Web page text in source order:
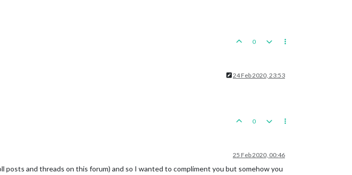
0
24 Feb 2020, 23:53
0
25 Feb 2020, 00:46
and threads on this forum) and so I wanted to compliment you but somehow you